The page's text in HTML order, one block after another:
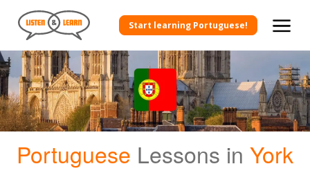
Start learning Portuguese!
Portuguese Lessons in York